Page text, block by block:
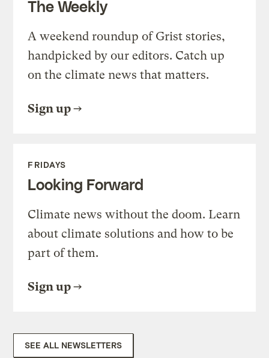
The Weekly
A weekend roundup of Grist stories,
handpicked by our editors. Catch up
on the climate news that matters.
Sign up
FRIDAYS
Looking Forward
Climate news without the doom. Learn
about climate solutions and how to be
part of them.
Sign up
SEE ALL NEWSLETTERS